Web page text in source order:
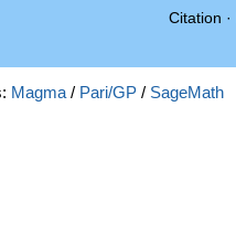
Citation ·
Magma / Pari/GP / SageMath